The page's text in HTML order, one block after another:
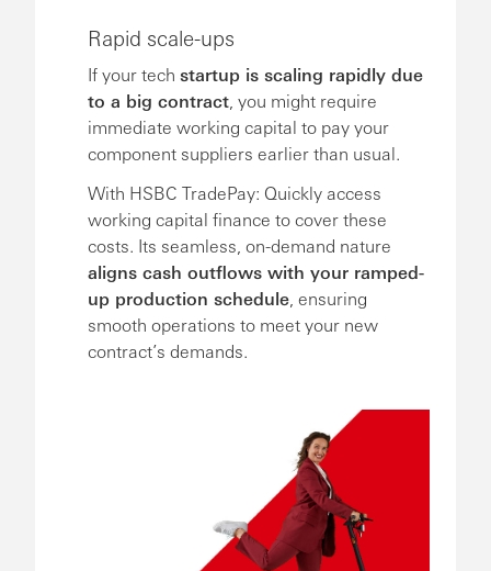
Rapid scale-ups
If your tech startup is scaling rapidly due
to a big contract , you might require
immediate working capital to pay your
component suppliers earlier than usual.
With HSBC TradePay: Quickly access
working capital finance to cover these
costs. Its seamless, on-demand nature
aligns cash outflows with your ramped-
up production schedule , ensuring
smooth operations to meet your new
contract’s demands.